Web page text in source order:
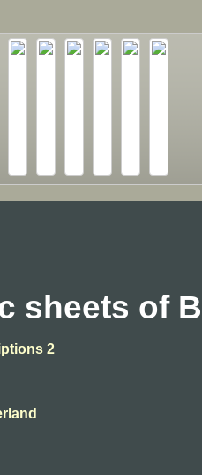
sheets of
2